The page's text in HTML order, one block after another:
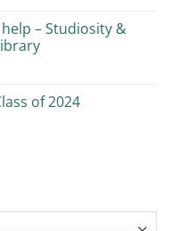
– Studiosity &
of 2024